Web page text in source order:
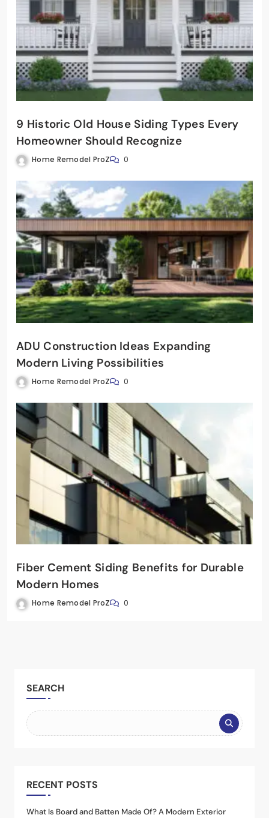
9 Historic Old House Siding Types Every
Homeowner Should Recognize
Home Remodel ProZ 0
ADU Construction Ideas Expanding
Modern Living Possibilities
Home Remodel ProZ 0
Fiber Cement Siding Benefits for Durable
Modern Homes
Home Remodel ProZ 0
SEARCH
RECENT POSTS
What Is Board and Batten Made Of? A Modern Exterior